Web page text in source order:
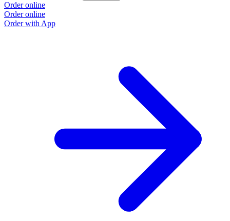
Order online
Order online
Order with App